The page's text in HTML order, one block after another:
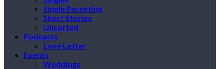
Single Parenting
Short Stories
Unsorted
Podcasts
Love Letter
Events
Weddings